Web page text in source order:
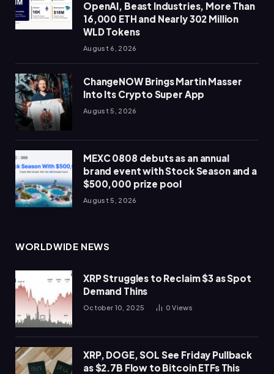
OpenAI, Beast Industries, More Than
16,000 ETH and Nearly 302 Million
WLD Tokens
August 6, 2026
ChangeNOW Brings Martin Masser
Into Its Crypto Super App
August 5, 2026
MEXC 0808 debuts as an annual
brand event with Stock Season and a
$500,000 prize pool
August 5, 2026
WORLDWIDE NEWS
XRP Struggles to Reclaim $3 as Spot
Demand Thins
October 10, 2025 0Views
XRP, DOGE, SOL See Friday Pullback
as $2.7B Flow to Bitcoin ETFs This